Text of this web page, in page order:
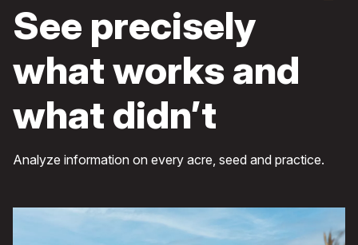
See precisely
what works and
what didn’t
Analyze information on every acre, seed and practice.